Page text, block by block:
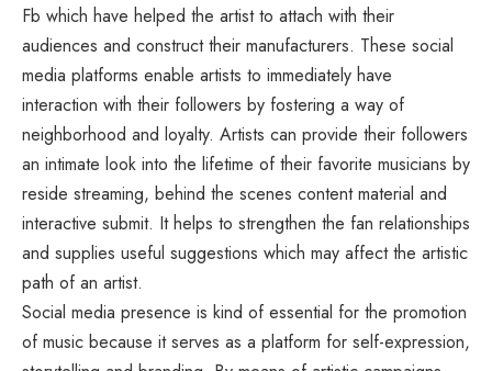
Fb which have helped the artist to attach with their
audiences and construct their manufacturers. These social
media platforms enable artists to immediately have
interaction with their followers by fostering a way of
neighborhood and loyalty. Artists can provide their followers
an intimate look into the lifetime of their favorite musicians by
reside streaming, behind the scenes content material and
interactive submit. It helps to strengthen the fan relationships
and supplies useful suggestions which may affect the artistic
path of an artist.
Social media presence is kind of essential for the promotion
of music because it serves as a platform for self-expression,